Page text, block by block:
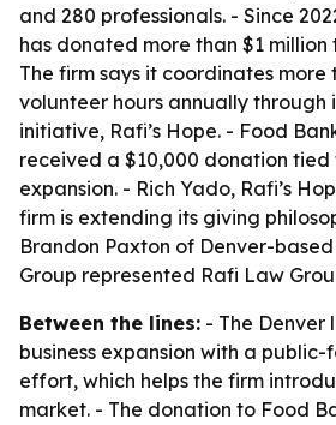
and 280 professionals. - Since
has donated more than $1 million
The firm says it coordinates more
volunteer hours annually through
initiative, Rafi’s Hope. - Food
received a $10,000 donation tied
expansion. - Rich Yado, Rafi’s
firm is extending its giving
Brandon Paxton of Denver-
Group represented Rafi Law
Between the lines: - The Denver
business expansion with a
effort, which helps the firm
market. - The donation to Food